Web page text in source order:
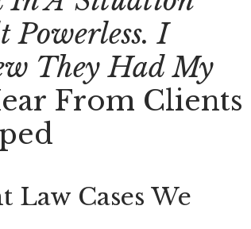
Powerless. I
They Had My
From Clients
Law Cases We